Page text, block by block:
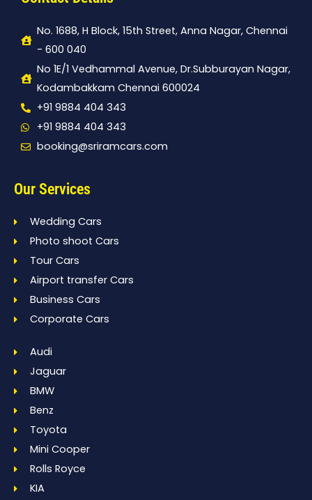
No. 1688, H Block, 15th Street, Anna Nagar, Chennai
- 600 040
No 1E/1 Vedhammal Avenue, Dr.Subburayan Nagar,
Kodambakkam Chennai 600024
+91 9884 404 343
+91 9884 404 343
booking@sriramcars.com
Our Services
Wedding Cars
Photo shoot Cars
Tour Cars
Airport transfer Cars
Business Cars
Corporate Cars
Audi
Jaguar
BMW
Benz
Toyota
Mini Cooper
Rolls Royce
KIA